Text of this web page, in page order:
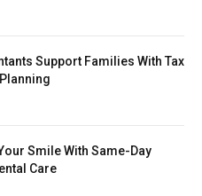
Support Families With Tax
Smile With Same-Day
Care